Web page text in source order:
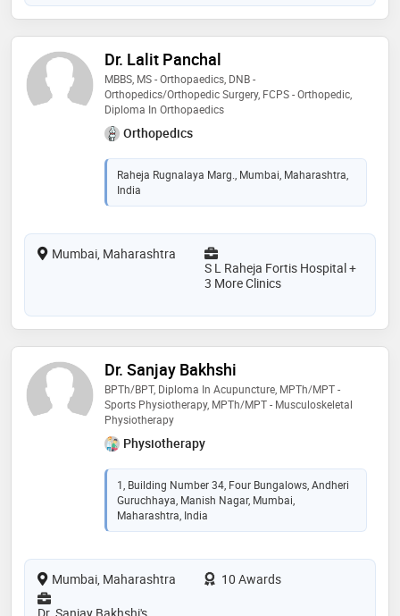
Dr. Lalit Panchal
MBBS, MS - Orthopaedics, DNB -
Orthopedics/Orthopedic Surgery, FCPS - Orthopedic,
Diploma In Orthopaedics
Orthopedics
Raheja Rugnalaya Marg., Mumbai, Maharashtra,
India
Mumbai, Maharashtra
S L Raheja Fortis Hospital +
3 More Clinics
Dr. Sanjay Bakhshi
BPTh/BPT, Diploma In Acupuncture, MPTh/MPT -
Sports Physiotherapy, MPTh/MPT - Musculoskeletal
Physiotherapy
Physiotherapy
1, Building Number 34, Four Bungalows, Andheri
Guruchhaya, Manish Nagar, Mumbai,
Maharashtra, India
Mumbai, Maharashtra
10 Awards